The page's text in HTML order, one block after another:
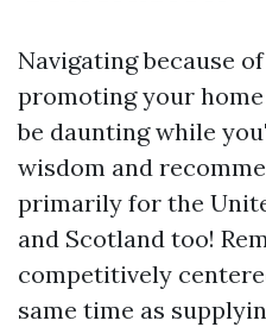
Navigating because
promoting your
be daunting while
wisdom and
primarily for the
and Scotland too!
competitively
same time as